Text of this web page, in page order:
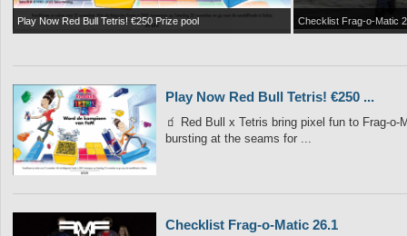
Play Now Red Bull Tetris! €250 Prize pool Checklist Frag-o-Matic
Play Now Red Bull Tetris! €250 ...
🧃 Red Bull x Tetris bring pixel fun to Frag-
bursting at the seams for ...
Checklist Frag-o-Matic 26.1